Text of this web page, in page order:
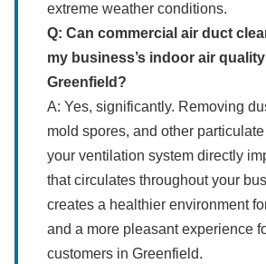
extreme weather conditions.
Q: Can commercial air duct
my business’s indoor air
Greenfield?
A: Yes, significantly. Removing
mold spores, and other
your ventilation system directly
that circulates throughout your
creates a healthier environment
and a more pleasant experience
customers in Greenfield.